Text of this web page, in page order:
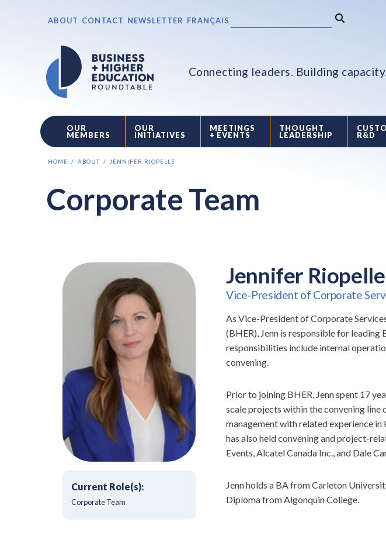
ABOUT CONTACT NEWSLETTER FRANÇAIS
Connecting leaders. Building
OUR
MEMBERS
OUR
INITIATIVES
MEETINGS
+ EVENTS
THOUGHT
LEADERSHIP R&D
HOME ABOUT JENNIFER RIOPELLE
Corporate Team
Current Role(s):
Corporate Team
Jennifer Riopelle
Vice-President of Corporate
As Vice-President of Corporate
(BHER), Jenn is responsible for leading
responsibilities include internal
convening.
Prior to joining BHER, Jenn spent 17
scale projects within the convening line
management with related experience
has also held convening and project-
Events, Alcatel Canada Inc., and Dale
Jenn holds a BA from Carleton
Diploma from Algonquin College.